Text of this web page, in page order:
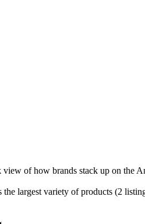
of how brands stack up on the
largest variety of products (2